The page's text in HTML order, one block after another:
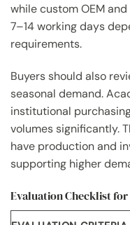
while custom OEM
7–14 working days
requirements.
Buyers should also
seasonal demand.
institutional
volumes significantly.
have production and
supporting higher
Evaluation Checklist